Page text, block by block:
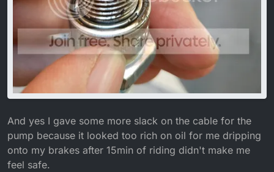
And yes I gave some more slack on the cable for the
pump because it looked too rich on oil for me dripping
onto my brakes after 15min of riding didn't make me
feel safe.